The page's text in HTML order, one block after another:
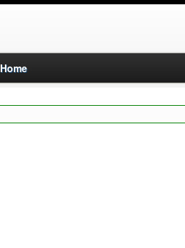
Home